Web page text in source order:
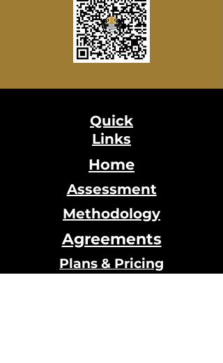
Quick
Links
Home
Assessment
Methodology
Agreements
Plans & Pricing